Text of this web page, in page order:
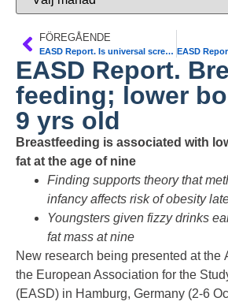
FÖREGÅENDE
EASD Report. Is universal screening for type 1 diabetes around the corner?
EASD Report.
feeding; lower
9 yrs old
Breastfeeding is associated with
fat at the age of nine
Finding supports theory that
infancy affects risk of obesity
Youngsters given fizzy drinks
fat mass at nine
New research being presented at the
the European Association for the
(EASD) in Hamburg, Germany (2-6